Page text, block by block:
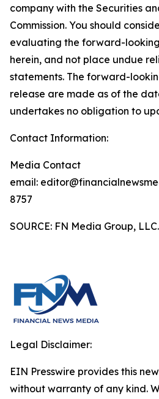
company with the Securities
Commission. You should
evaluating the forward-
herein, and not place undue
statements. The forward-
release are made as of the
undertakes no obligation to
Contact Information:
Media Contact
email:
8757
SOURCE: FN Media Group, LLC.
Legal Disclaimer:
EIN Presswire provides this
without warranty of any kind.